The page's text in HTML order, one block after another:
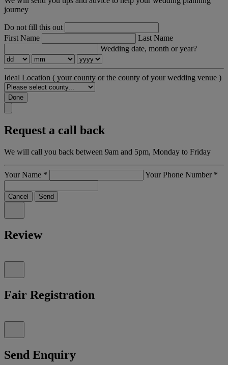
journey
Do not fill this out
First Name
Last Name
Wedding date, month or year?
Ideal Location ( your county or the county of your wedding venue )
Done
Request a call back
We will call you back between 9am and 5pm, Monday to Friday
Your Name * Your Phone Number *
Cancel Send
Review
Fair Registration
Send Enquiry